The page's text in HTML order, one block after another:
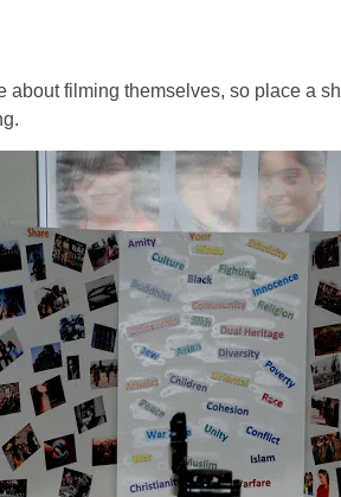
about filming themselves, so place a